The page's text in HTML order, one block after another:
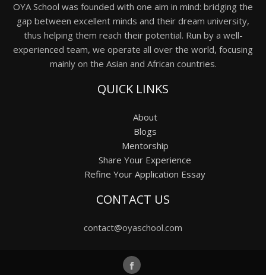
OYA School was founded with one aim in mind: bridging the
gap between excellent minds and their dream university,
thus helping them reach their potential. Run by a well-
experienced team, we operate all over the world, focusing
mainly on the Asian and African countries.
QUICK LINKS
About
Blogs
Mentorship
Share Your Experience
Refine Your Application Essay
CONTACT US
contact@oyaschool.com